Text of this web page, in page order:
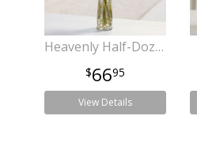
Heavenly Half-Dozen
6695
View Details